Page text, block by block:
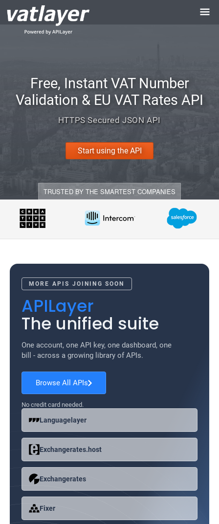
Free, Instant VAT Number
Validation & EU VAT Rates API
HTTPS Secured JSON API
Start using the API
TRUSTED BY THE SMARTEST COMPANIES
MORE APIS JOINING SOON
APILayer
The unified suite
One account, one API key, one dashboard, one
bill - across a growing library of APIs.
Browse All APIs
No credit card needed.
Languagelayer
Exchangerates.host
Exchangerates
Fixer